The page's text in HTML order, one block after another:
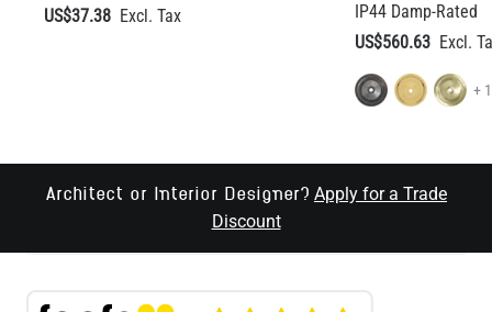
US$37.38
IP44 Damp-Rated
US$560.63
+
Architect or Interior Designer? Apply for a Trade
Discount